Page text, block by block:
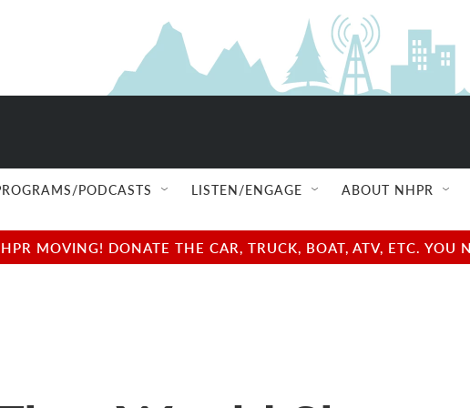
PODCASTS LISTEN/ENGAGE ABOUT NHPR
MOVING! DONATE THE CAR, TRUCK, BOAT, ATV, ETC.